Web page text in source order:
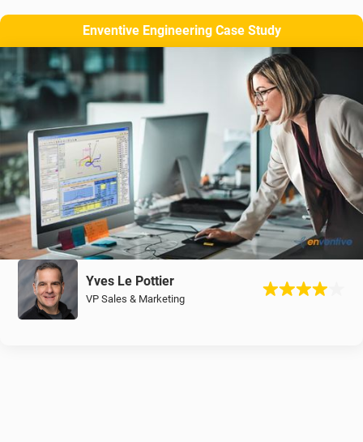
Enventive Engineering Case Study
Yves Le Pottier
VP Sales & Marketing